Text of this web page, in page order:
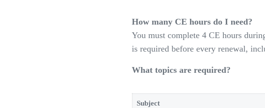
How many CE hours do I need?
You must complete 4 CE hours
is required before every renewal,
What topics are required?
Subject